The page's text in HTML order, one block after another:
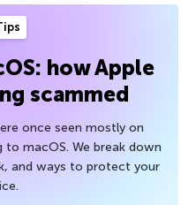
how Apple
scammed
once seen mostly on
macOS. We break down
and ways to protect your